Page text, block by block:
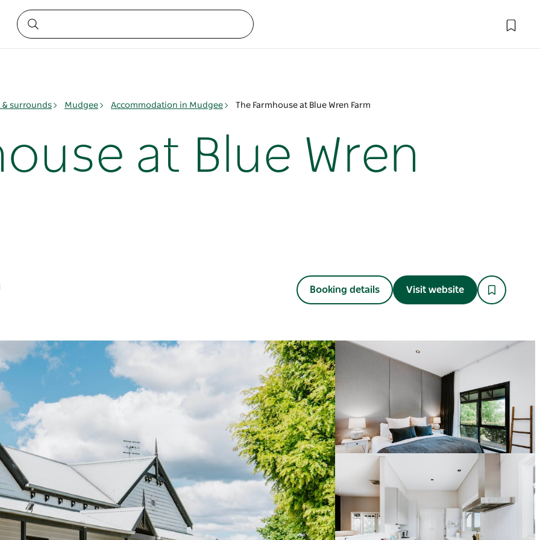
& surrounds Mudgee Accommodation in Mudgee The Farmhouse at Blue Wren Farm
at Blue Wren
Booking details Visit website